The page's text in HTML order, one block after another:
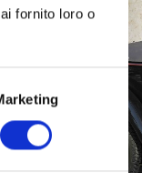
fornito loro opre-war car”